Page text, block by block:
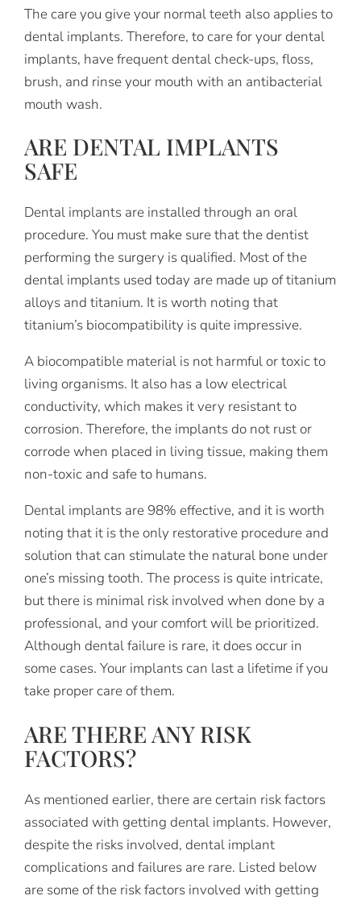
The care you give your normal teeth also applies to
dental implants. Therefore, to care for your dental
implants, have frequent dental check-ups, floss,
brush, and rinse your mouth with an antibacterial
mouth wash.
ARE DENTAL IMPLANTS
SAFE
Dental implants are installed through an oral
procedure. You must make sure that the dentist
performing the surgery is qualified. Most of the
dental implants used today are made up of titanium
alloys and titanium. It is worth noting that
titanium’s biocompatibility is quite impressive.
A biocompatible material is not harmful or toxic to
living organisms. It also has a low electrical
conductivity, which makes it very resistant to
corrosion. Therefore, the implants do not rust or
corrode when placed in living tissue, making them
non-toxic and safe to humans.
Dental implants are 98% effective, and it is worth
noting that it is the only restorative procedure and
solution that can stimulate the natural bone under
one’s missing tooth. The process is quite intricate,
but there is minimal risk involved when done by a
professional, and your comfort will be prioritized.
Although dental failure is rare, it does occur in
some cases. Your implants can last a lifetime if you
take proper care of them.
ARE THERE ANY RISK
FACTORS?
As mentioned earlier, there are certain risk factors
associated with getting dental implants. However,
despite the risks involved, dental implant
complications and failures are rare. Listed below
are some of the risk factors involved with getting